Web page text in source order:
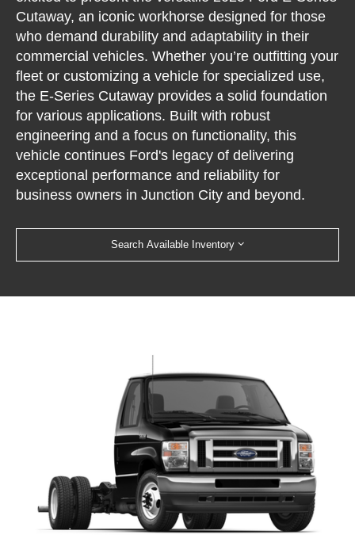
Cutaway, an iconic workhorse designed for those
who demand durability and adaptability in their
commercial vehicles. Whether you’re outfitting your
fleet or customizing a vehicle for specialized use,
the E-Series Cutaway provides a solid foundation
for various applications. Built with robust
engineering and a focus on functionality, this
vehicle continues Ford's legacy of delivering
exceptional performance and reliability for
business owners in Junction City and beyond.
Search Available Inventory